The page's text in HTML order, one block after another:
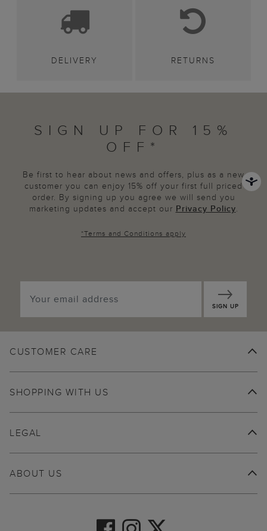
DELIVERY RETURNS
SIGN UP FOR 15%
OFF*
Be first to hear about news and offers, plus as a new
customer you can enjoy 15% off your first full priced
order. By signing up you agree we will send you
marketing updates and accept our Privacy Policy.
*Terms and Conditions apply
SIGN UP
CUSTOMER CARE
SHOPPING WITH US
ABOUT US
LEGAL